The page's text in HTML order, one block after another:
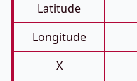
Latitude
Longitude
X